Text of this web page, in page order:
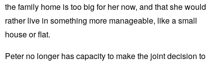
the family home is too big for her now, and that she would
rather live in something more manageable, like a small
house or flat.
Peter no longer has capacity to make the joint decision to